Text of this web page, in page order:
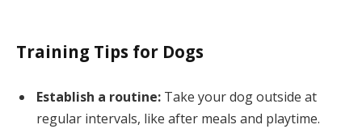
Training Tips for Dogs
Establish a routine: Take your dog outside at
regular intervals, like after meals and playtime.